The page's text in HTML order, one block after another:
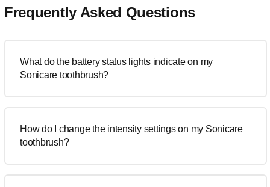
Frequently Asked Questions
What do the battery status lights indicate on my
Sonicare toothbrush?
How do I change the intensity settings on my Sonicare
toothbrush?